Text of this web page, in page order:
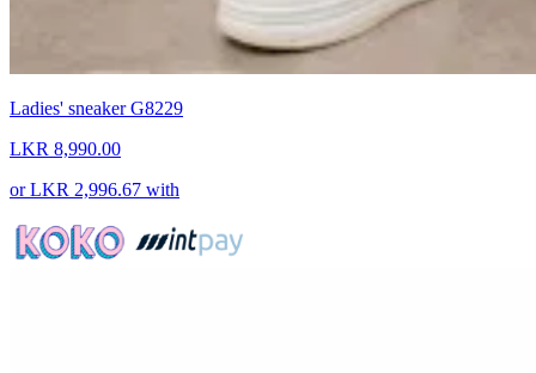
Ladies' sneaker G8229
LKR 8,990.00
orLKR 2,996.67 with